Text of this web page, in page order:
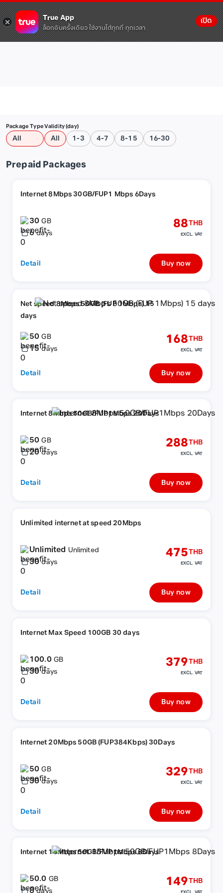
True App
ล็อกอินครั้งเดียว ใช้งานได้ทุกที่ ทุกเวลา
เปิด
Package Type
All
Validity (day)
All 1-3 4-7 8-15 16-30
Prepaid Packages
Internet 8Mbps 30GB/FUP1 Mbps 6Days
30GB
6 days
88THB
EXCL. VAT
Detail Buy now
Net speed 8Mbps 50GB (FUP 1Mbps) 15
days
50GB
15 days
168THB
EXCL. VAT
Detail Buy now
Internet 8Mbps 50GB/FUP1Mbps 20Days
50GB
20 days
288THB
EXCL. VAT
Detail Buy now
Unlimited internet at speed 20Mbps
Unlimited Unlimited
30 days
475THB
EXCL. VAT
Detail Buy now
Internet Max Speed 100GB 30 days
100.0 GB
30 days
379THB
EXCL. VAT
Detail Buy now
Internet 20Mbps 50GB (FUP384Kbps) 30Days
50GB
30 days
329THB
EXCL. VAT
Detail Buy now
Internet 15Mbps 50GB/FUP1Mbps 8Days
50.0 GB
8 days
149THB
EXCL. VAT